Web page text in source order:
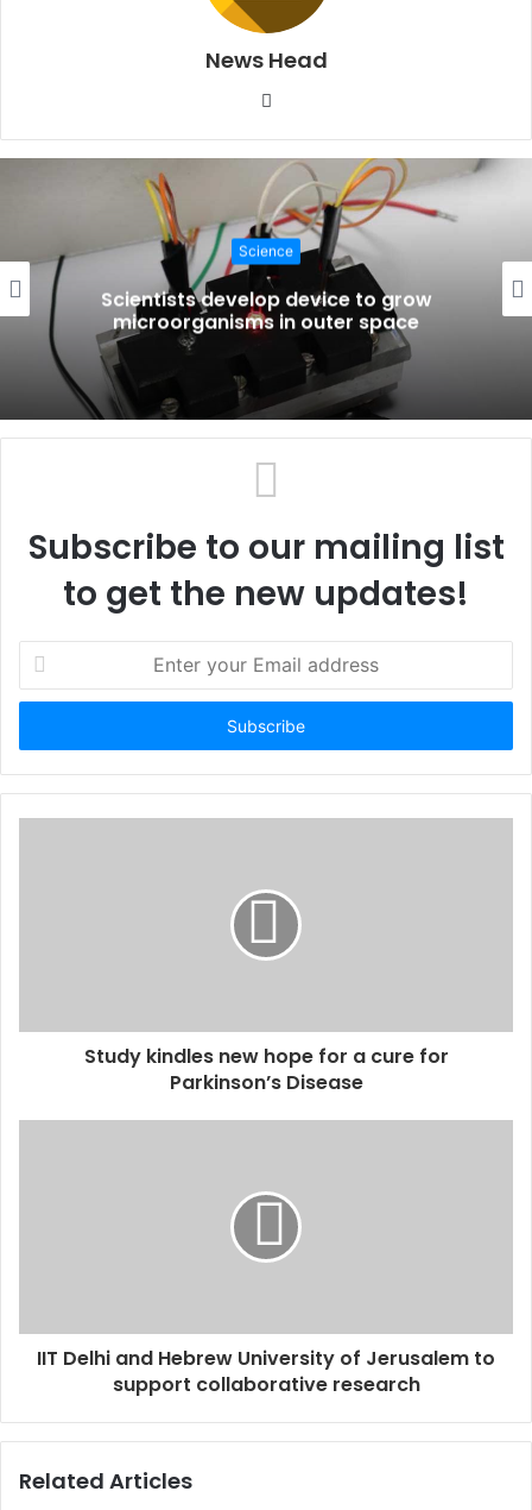
News Head
b
s
i
t
e
Science
Scientists develop device to grow
microorganisms in outer space
Subscribe to our mailing list
to get the new updates!
t
r
y
Study kindles new hope for a cure for
Parkinson’s Disease
IIT Delhi and Hebrew University of Jerusalem to
support collaborative research
Related Articles